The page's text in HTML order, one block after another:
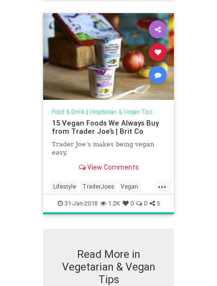
Food & Drink| Vegetarian & Vegan Tips
15 Vegan Foods We Always Buy
from Trader Joe’s | Brit Co
Trader Joe’s makes being vegan
easy.
View Comments
...
Lifestyle TraderJoes Vegan
VeganTips Vegetarian
31-Jan-2018 1.2K 0 0 5
Read More in
Vegetarian & Vegan
Tips